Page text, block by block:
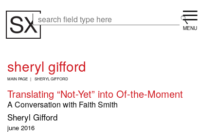
main
content
Menu
sheryl gifford
B
E
A
D
C
R
MAIN PAGE SHERYL GIFFORD
Translating “Not-Yet” into Of-the-Moment
A Conversation with Faith Smith
Sheryl Gifford
june 2016
Search Search